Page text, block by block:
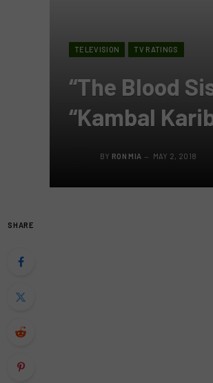
TELEVISION TV RATINGS
“The Blood
“Kambal
BY RON MIA MAY 2, 2018
SHARE